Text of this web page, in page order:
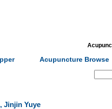
Acupuncture Browse
Jinjin Yuye